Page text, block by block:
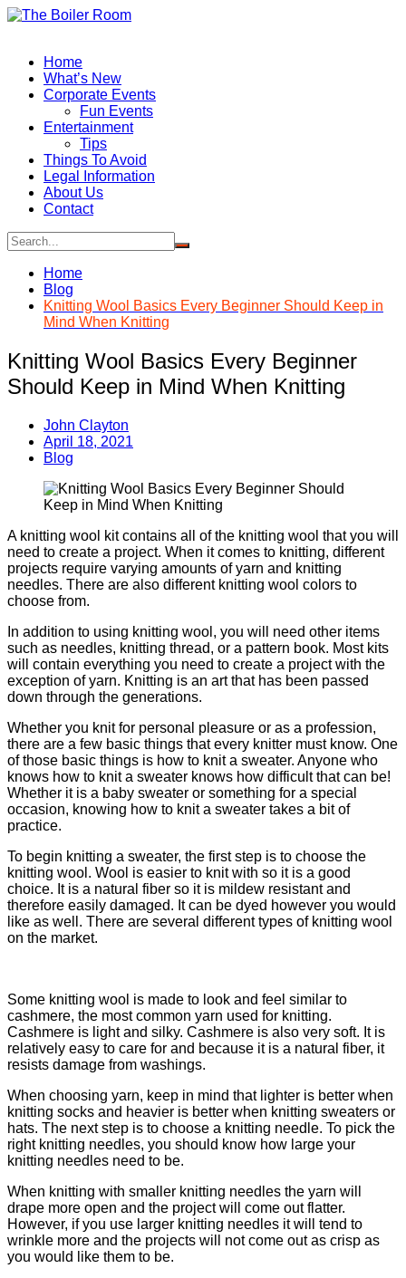
Skip
Home
What’s New
Corporate Events
Fun Events
Entertainment
Tips
Things To Avoid
Legal Information
About Us
Contact
Home
Blog
Knitting Wool Basics Every Beginner Should Keep in
Mind When Knitting
Knitting Wool Basics Every Beginner
Should Keep in Mind When Knitting
John Clayton
April 18, 2021
Blog
A knitting wool kit contains all of the knitting wool that you will
need to create a project. When it comes to knitting, different
projects require varying amounts of yarn and knitting
needles. There are also different knitting wool colors to
choose from.
In addition to using knitting wool, you will need other items
such as needles, knitting thread, or a pattern book. Most kits
will contain everything you need to create a project with the
exception of yarn. Knitting is an art that has been passed
down through the generations.
Whether you knit for personal pleasure or as a profession,
there are a few basic things that every knitter must know. One
of those basic things is how to knit a sweater. Anyone who
knows how to knit a sweater knows how difficult that can be!
Whether it is a baby sweater or something for a special
occasion, knowing how to knit a sweater takes a bit of
practice.
To begin knitting a sweater, the first step is to choose the
knitting wool. Wool is easier to knit with so it is a good
choice. It is a natural fiber so it is mildew resistant and
therefore easily damaged. It can be dyed however you would
like as well. There are several different types of knitting wool
on the market.
Some knitting wool is made to look and feel similar to
cashmere, the most common yarn used for knitting.
Cashmere is light and silky. Cashmere is also very soft. It is
relatively easy to care for and because it is a natural fiber, it
resists damage from washings.
When choosing yarn, keep in mind that lighter is better when
knitting socks and heavier is better when knitting sweaters or
hats. The next step is to choose a knitting needle. To pick the
right knitting needles, you should know how large your
knitting needles need to be.
When knitting with smaller knitting needles the yarn will
drape more open and the project will come out flatter.
However, if you use larger knitting needles it will tend to
wrinkle more and the projects will not come out as crisp as
you would like them to be.